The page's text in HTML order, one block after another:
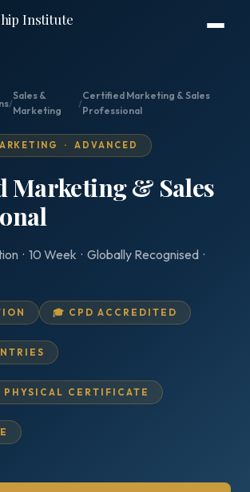
Institute
/
Sales &
Marketing
/
Certified Marketing & Sales
Professional
· ADVANCED
Marketing & Sales
· 10 Week · Globally Recognised ·
🎓 CPD ACCREDITED
CERTIFICATE